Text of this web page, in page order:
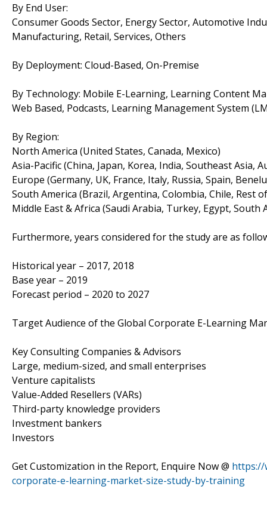
By End User:
Consumer Goods Sector, Energy Sector, Automotive
Manufacturing, Retail, Services, Others
By Deployment: Cloud-Based, On-Premise
By Technology: Mobile E-Learning, Learning Content
Web Based, Podcasts, Learning Management System
By Region:
North America (United States, Canada, Mexico)
Asia-Pacific (China, Japan, Korea, India, Southeast Asia,
Europe (Germany, UK, France, Italy, Russia, Spain,
South America (Brazil, Argentina, Colombia, Chile, Rest
Middle East & Africa (Saudi Arabia, Turkey, Egypt, South
Furthermore, years considered for the study are as
Historical year – 2017, 2018
Base year – 2019
Forecast period – 2020 to 2027
Target Audience of the Global Corporate E-Learning
Key Consulting Companies & Advisors
Large, medium-sized, and small enterprises
Venture capitalists
Value-Added Resellers (VARs)
Third-party knowledge providers
Investment bankers
Investors
Get Customization in the Report, Enquire Now @ https://
corporate-e-learning-market-size-study-by-training